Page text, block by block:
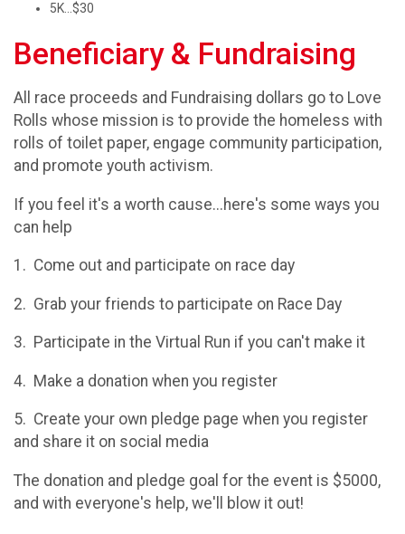
5K...$30
Beneficiary & Fundraising
All race proceeds and Fundraising dollars go to Love
Rolls whose mission is to provide the homeless with
rolls of toilet paper, engage community participation,
and promote youth activism.
If you feel it's a worth cause...here's some ways you
can help
1. Come out and participate on race day
2. Grab your friends to participate on Race Day
3. Participate in the Virtual Run if you can't make it
4. Make a donation when you register
5. Create your own pledge page when you register
and share it on social media
The donation and pledge goal for the event is $5000,
and with everyone's help, we'll blow it out!